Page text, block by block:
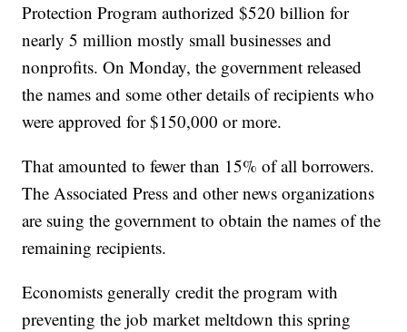
Protection Program authorized $520 billion for
nearly 5 million mostly small businesses and
nonprofits. On Monday, the government released
the names and some other details of recipients who
were approved for $150,000 or more.
That amounted to fewer than 15% of all borrowers.
The Associated Press and other news organizations
are suing the government to obtain the names of the
remaining recipients.
Economists generally credit the program with
preventing the job market meltdown this spring